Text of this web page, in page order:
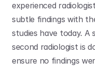
experienced
subtle findings with
studies have today. A
second radiologist is
ensure no findings